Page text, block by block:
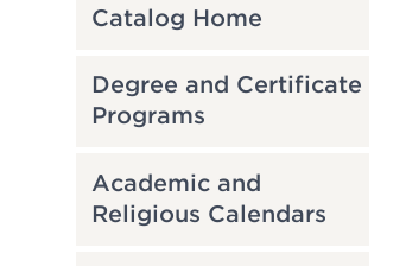
Catalog Home
Degree and Certificate
Programs
Academic and
Religious Calendars